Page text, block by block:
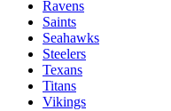
Ravens
Saints
Seahawks
Steelers
Texans
Titans
Vikings